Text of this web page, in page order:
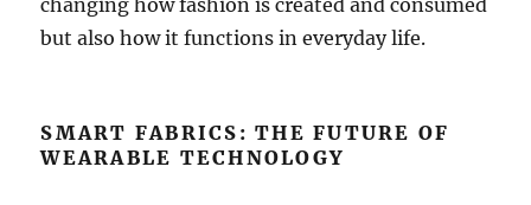
but also how it functions in everyday life.
SMART FABRICS: THE FUTURE OF
WEARABLE TECHNOLOGY